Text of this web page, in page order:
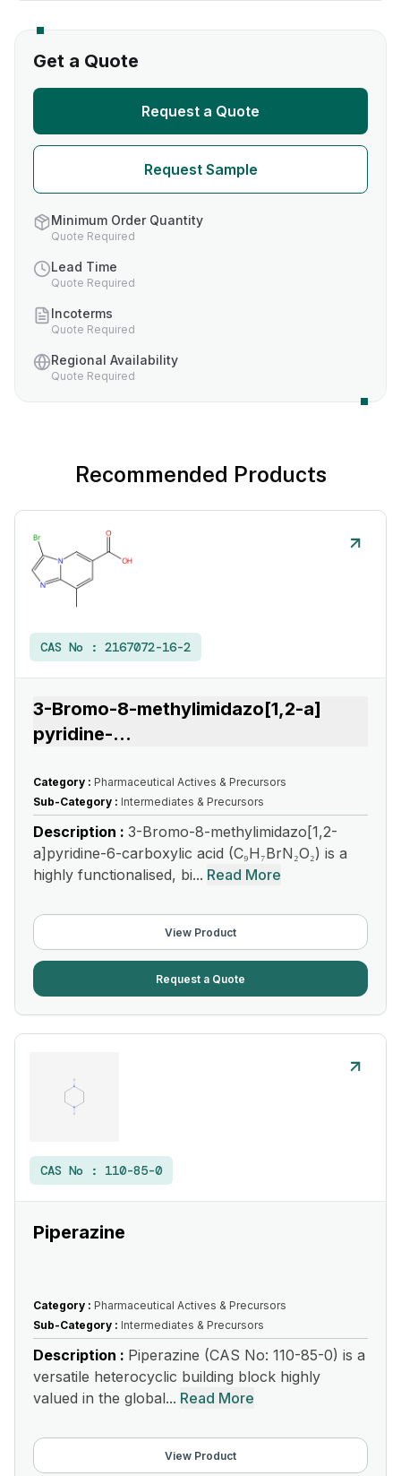
Get a Quote
Request a Quote
Request Sample
Minimum Order Quantity
Quote Required
Lead Time
Quote Required
Incoterms
Quote Required
Regional Availability
Quote Required
Recommended Products
CAS No : 2167072-16-2
3-Bromo-8-methylimidazo[1,2-a]
pyridine-...
Category : Pharmaceutical Actives & Precursors
Sub-Category : Intermediates & Precursors
Description : 3-Bromo-8-methylimidazo[1,2-
a]pyridine-6-carboxylic acid (C₉H₇BrN₂O₂) is a
highly functionalised, bi... Read More
View Product
Request a Quote
CAS No : 110-85-0
Piperazine
Category : Pharmaceutical Actives & Precursors
Sub-Category : Intermediates & Precursors
Description : Piperazine (CAS No: 110-85-0) is a
versatile heterocyclic building block highly
valued in the global... Read More
View Product